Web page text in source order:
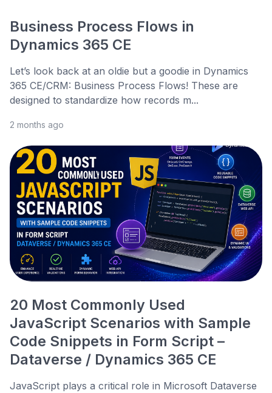
Business Process Flows in
Dynamics 365 CE
Let’s look back at an oldie but a goodie in Dynamics
365 CE/CRM: Business Process Flows! These are
designed to standardize how records m...
2 months ago
20 Most Commonly Used
JavaScript Scenarios with Sample
Code Snippets in Form Script –
Dataverse / Dynamics 365 CE
JavaScript plays a critical role in Microsoft Dataverse